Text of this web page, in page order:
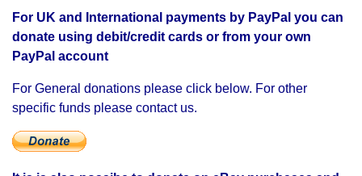
For UK and International payments by PayPal you can
donate using debit/credit cards or from your own
PayPal account
For General donations please click below. For other
specific funds please contact us.